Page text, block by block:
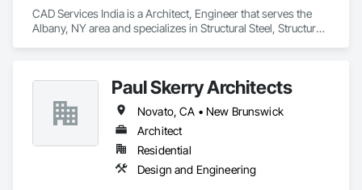
CAD Services India is a Architect, Engineer that serves the
Albany, NY area and specializes in Structural Steel, Structural
Paul Skerry Architects
Novato, CA • New Brunswick
Architect
Residential
Design and Engineering